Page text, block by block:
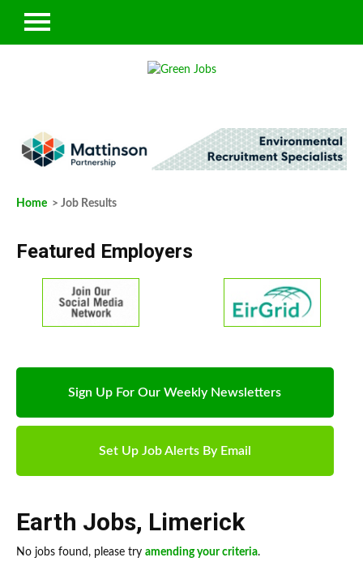
Home > Job Results
Featured Employers
Sign Up For Our Weekly Newsletters
Set Up Job Alerts By Email
Earth Jobs, Limerick
No jobs found, please try amending your criteria.